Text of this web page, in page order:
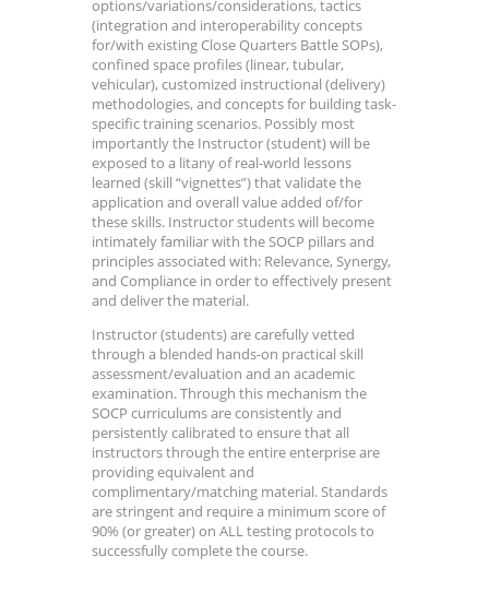
options/variations/considerations, tactics
(integration and interoperability concepts
for/with existing Close Quarters Battle SOPs),
confined space profiles (linear, tubular,
vehicular), customized instructional (delivery)
methodologies, and concepts for building task-
specific training scenarios. Possibly most
importantly the Instructor (student) will be
exposed to a litany of real-world lessons
learned (skill “vignettes”) that validate the
application and overall value added of/for
these skills. Instructor students will become
intimately familiar with the SOCP pillars and
principles associated with: Relevance, Synergy,
and Compliance in order to effectively present
and deliver the material.
Instructor (students) are carefully vetted
through a blended hands-on practical skill
assessment/evaluation and an academic
examination. Through this mechanism the
SOCP curriculums are consistently and
persistently calibrated to ensure that all
instructors through the entire enterprise are
providing equivalent and
complimentary/matching material. Standards
are stringent and require a minimum score of
90% (or greater) on ALL testing protocols to
successfully complete the course.